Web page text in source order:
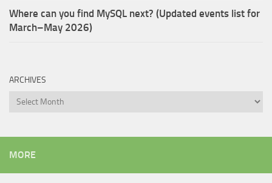
Where can you find MySQL next? (Updated events list for
March–May 2026)
ARCHIVES
Archives
MORE